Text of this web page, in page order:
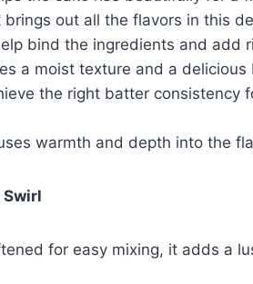
brings out all the flavors in this
bind the ingredients and add
a moist texture and a
the right batter consistency
warmth and depth into the
Swirl
for easy mixing, it adds a